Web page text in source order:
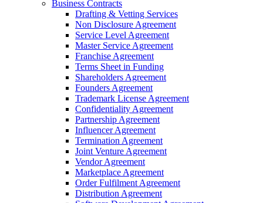
Business Contracts
Drafting & Vetting Services
Non Disclosure Agreement
Service Level Agreement
Master Service Agreement
Franchise Agreement
Terms Sheet in Funding
Shareholders Agreement
Founders Agreement
Trademark License Agreement
Confidentiality Agreement
Partnership Agreement
Influencer Agreement
Termination Agreement
Joint Venture Agreement
Vendor Agreement
Marketplace Agreement
Order Fulfilment Agreement
Distribution Agreement